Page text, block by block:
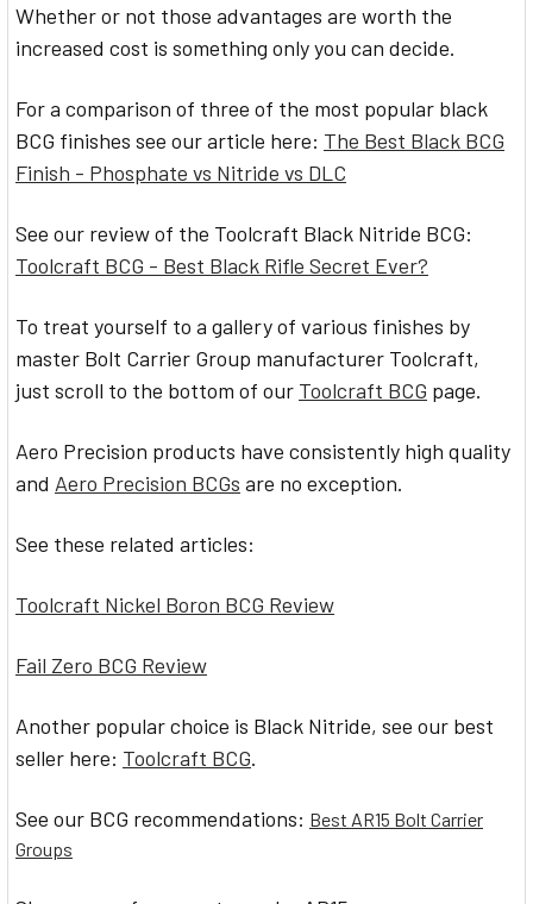
Whether or not those advantages are worth the
increased cost is something only you can decide.
For a comparison of three of the most popular black
BCG finishes see our article here: The Best Black BCG
Finish - Phosphate vs Nitride vs DLC
See our review of the Toolcraft Black Nitride BCG:
Toolcraft BCG - Best Black Rifle Secret Ever?
To treat yourself to a gallery of various finishes by
master Bolt Carrier Group manufacturer Toolcraft,
just scroll to the bottom of our Toolcraft BCG page.
Aero Precision products have consistently high quality
and Aero Precision BCGs are no exception.
See these related articles:
Toolcraft Nickel Boron BCG Review
Fail Zero BCG Review
Another popular choice is Black Nitride, see our best
seller here: Toolcraft BCG.
See our BCG recommendations: Best AR15 Bolt Carrier
Groups